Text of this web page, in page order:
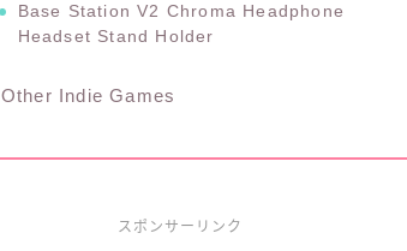
Base Station V2 Chroma Headphone
Headset Stand Holder
Other Indie Games
スポンサーリンク